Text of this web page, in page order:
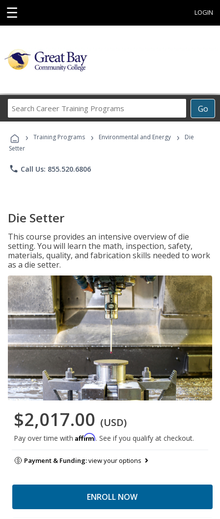
☰ LOGIN
Go
Career
Programs
› Training Programs › Environmental and Energy ›
Die
Setter
phone Call Us: 855.520.6806
Die Setter
This course provides an intensive overview of die
setting. You will learn the math, inspection, safety,
materials, quality, and fabrication skills needed to work
as a die setter.
$2,017.00 (USD)
Pay over time with Affirm. See if you qualify at checkout.
Payment & Funding:view your options
ENROLL NOW